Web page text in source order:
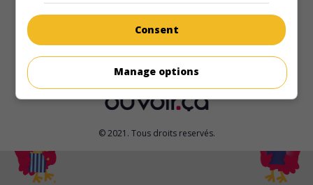
© 2021. Tous droits reservés.
Consent
Manage options